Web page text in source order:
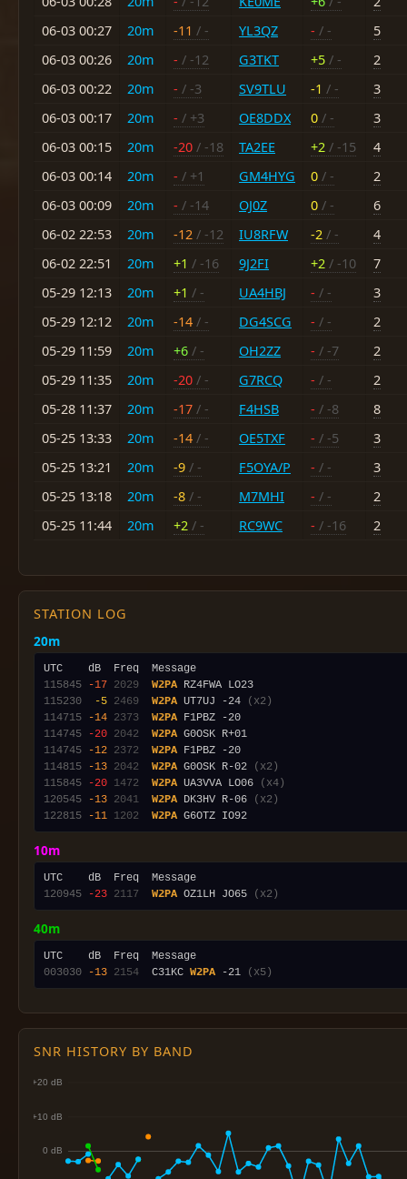
06-03 00:27
20m -11 / - YL3QZ - / -
5
06-03 00:26
20m - / -12 G3TKT +5 / -
2
06-03 00:22
20m - / -3 SV9TLU -1 / -
3
06-03 00:17
20m - / +3 OE8DDX 0 / -
3
06-03 00:15
20m -20 / -18 TA2EE +2 / -15
4
06-03 00:14
20m - / +1 GM4HYG 0 / -
2
06-03 00:09
20m - / -14 OJ0Z 0 / -
6
06-02 22:53
20m -12 / -12 IU8RFW -2 / -
4
06-02 22:51
20m +1 / -16 9J2FI +2 / -10
7
05-29 12:13
20m +1 / - UA4HBJ - / -
3
05-29 12:12
20m -14 / - DG4SCG - / -
2
05-29 11:59
20m +6 / - OH2ZZ - / -7
2
05-29 11:35
20m -20 / - G7RCQ - / -
2
05-28 11:37
20m -17 / - F4HSB - / -8
8
05-25 13:33
20m -14 / - OE5TXF - / -5
3
05-25 13:21
20m -9 / - F5OYA/P - / -
3
05-25 13:18
20m -8 / - M7MHI - / -
2
05-25 11:44
20m +2 / - RC9WC - / -16 2
STATION LOG
20m
115845
-17 2029 W2PA
115230
-5 2469 W2PA UT7UJ -24
(x2)
114715
-14 2373 W2PA
114745
-20 2042 W2PA
114745
-12 2372 W2PA
114815
-13 2042 W2PA G0OSK R-02
(x2)
115845
-20 1472 W2PA UA3VVA LO06
(x4)
120545
-13 2041 W2PA DK3HV R-06
(x2)
122815
-11 1202 W2PA
10m
120945
-23 2117 W2PA OZ1LH JO65 (x2)
40m
003030
-13 2154
  C31KC
W2PA -21 (x5)
SNR HISTORY BY BAND